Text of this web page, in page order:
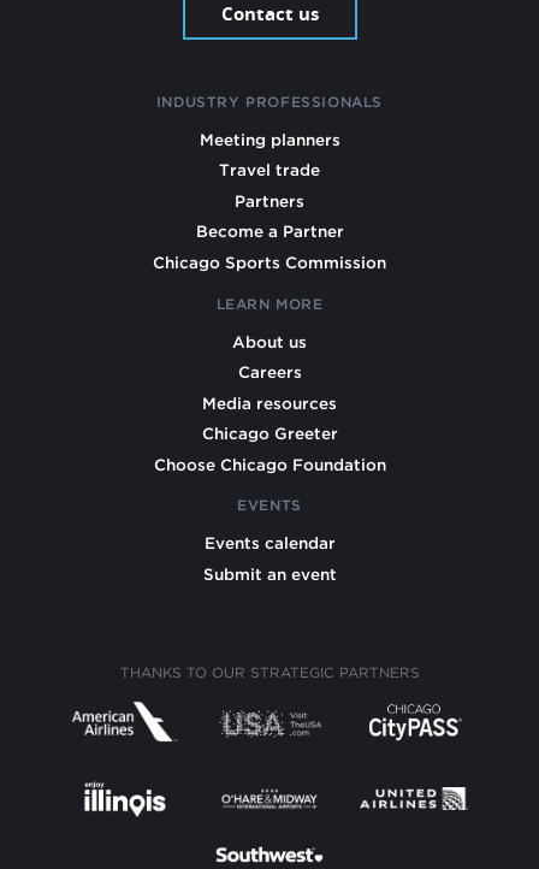
Contact us
INDUSTRY PROFESSIONALS
Meeting planners
Travel trade
Partners
Become a Partner
Chicago Sports Commission
LEARN MORE
About us
Careers
Media resources
Chicago Greeter
Choose Chicago Foundation
EVENTS
Events calendar
Submit an event
THANKS TO OUR STRATEGIC PARTNERS